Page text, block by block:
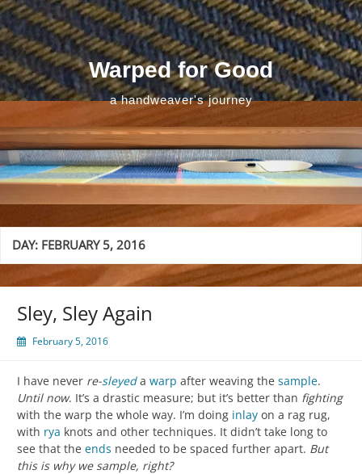
Skip
to
content
Warped for Good
a handweaver's journey
DAY: FEBRUARY 5, 2016
Sley, Sley Again
February 5, 2016
I have never re-sleyeda warp after weaving the sample.
Until now. It’s a drastic measure; but it’s better than fighting
with the warp the whole way. I’m doing inlay on a rag rug,
with rya knots and other techniques. It didn’t take long to
see that the ends needed to be spaced further apart. But
this is why we sample, right?